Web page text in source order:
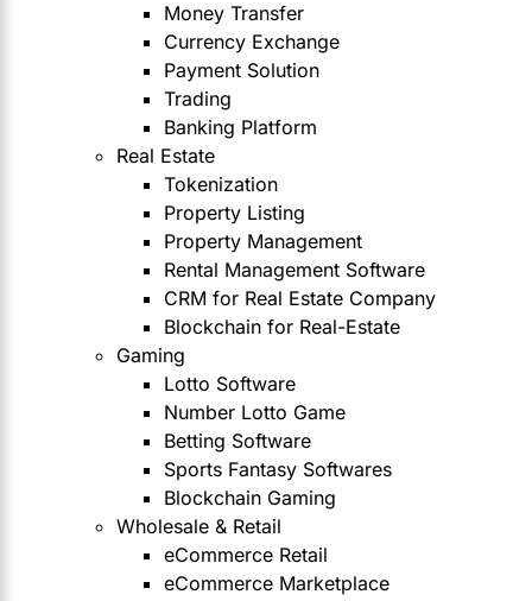
Money Transfer
Currency Exchange
Payment Solution
Trading
Banking Platform
Real Estate
Tokenization
Property Listing
Property Management
Rental Management Software
CRM for Real Estate Company
Blockchain for Real-Estate
Gaming
Lotto Software
Number Lotto Game
Betting Software
Sports Fantasy Softwares
Blockchain Gaming
Wholesale & Retail
eCommerce Retail
eCommerce Marketplace